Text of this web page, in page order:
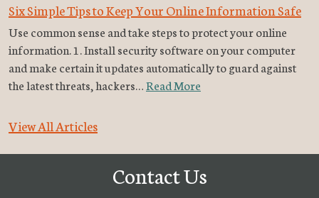
Six Simple Tips to Keep Your Online Information Safe
Use common sense and take steps to protect your online
information. 1. Install security software on your computer
and make certain it updates automatically to guard against
the latest threats, hackers…Read More
View All Articles
Contact Us